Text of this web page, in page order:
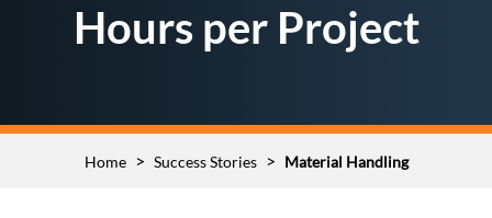
Hours per Project
Home > Success Stories > Material Handling